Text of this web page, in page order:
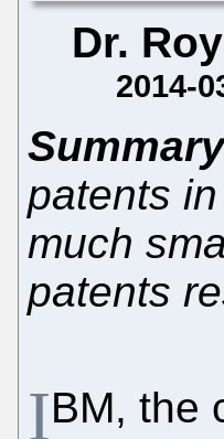
Dr.
2014-
Summary
patents
much
patents
IBM, the